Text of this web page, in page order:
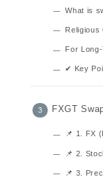
What is
Religious
For
✔ Key
FXGT
📌 1. FX
📌 2.
📌 3.